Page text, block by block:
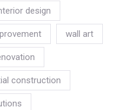
design
wall art
construction